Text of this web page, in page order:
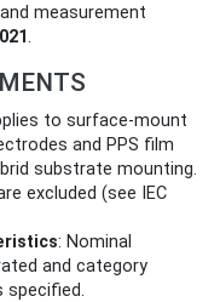
measurement
.
to surface-mount
and PPS film
substrate mounting.
excluded (see IEC
: Nominal
and category
specified.